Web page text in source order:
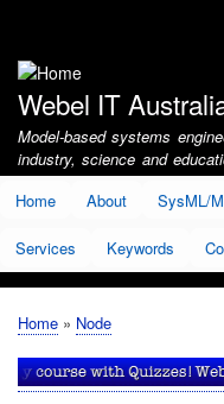
account
menu
Webel IT
Model-based systems
industry, science and
Home
About SysML/
Services Keywords
Breadcrumb
Home Node